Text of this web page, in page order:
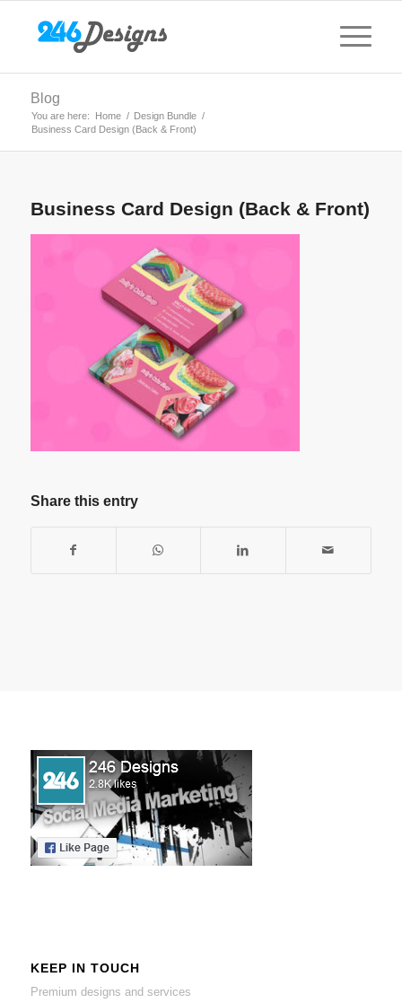
Blog
You are here: Home / Design Bundle /
Business Card Design (Back & Front)
Business Card Design (Back & Front)
Share this entry
KEEP IN TOUCH
Premium designs and services